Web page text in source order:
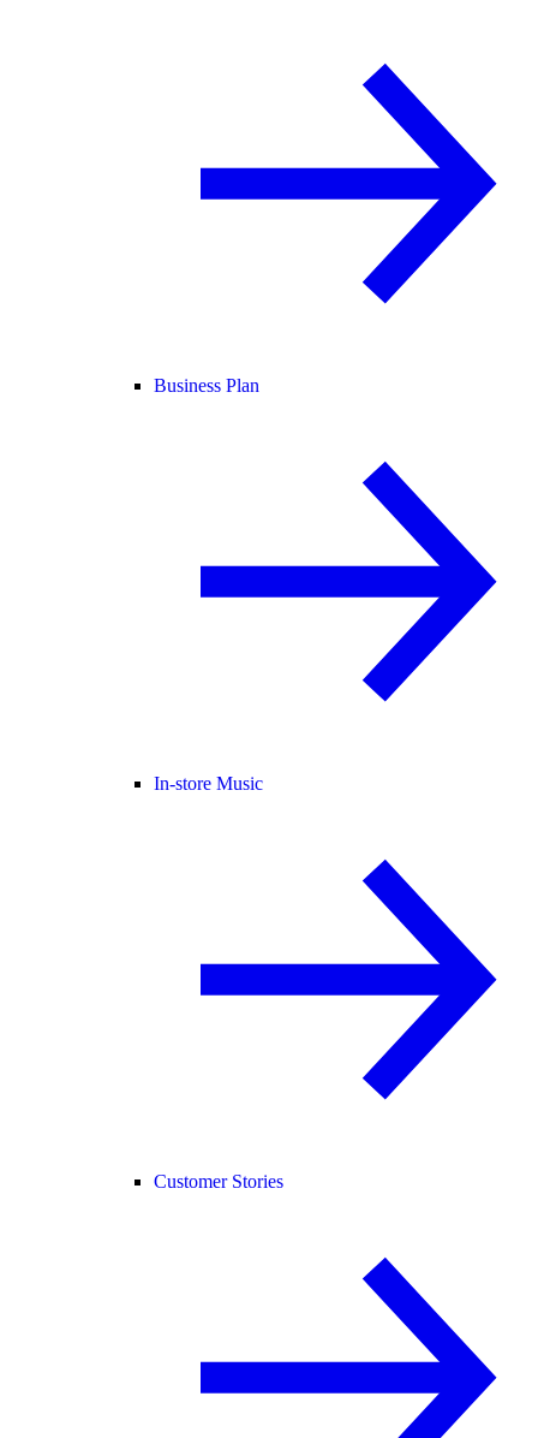
Business Plan
In-store Music
Customer Stories